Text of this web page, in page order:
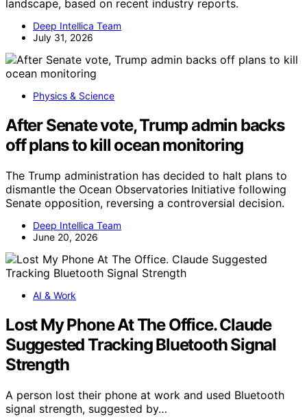
landscape, based on recent industry reports.
Deep Intellica Team
July 31, 2026
Physics & Science
After Senate vote, Trump admin backs
off plans to kill ocean monitoring
The Trump administration has decided to halt plans to
dismantle the Ocean Observatories Initiative following
Senate opposition, reversing a controversial decision.
Deep Intellica Team
June 20, 2026
AI & Work
Lost My Phone At The Office. Claude
Suggested Tracking Bluetooth Signal
Strength
A person lost their phone at work and used Bluetooth
signal strength, suggested by…